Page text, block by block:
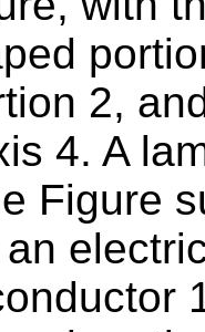
2,
4. A
Figure